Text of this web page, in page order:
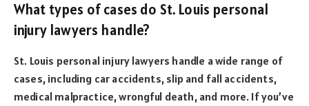
What types of cases do St. Louis personal
injury lawyers handle?
St. Louis personal injury lawyers handle a wide range of
cases, including car accidents, slip and fall accidents,
medical malpractice, wrongful death, and more. If you’ve